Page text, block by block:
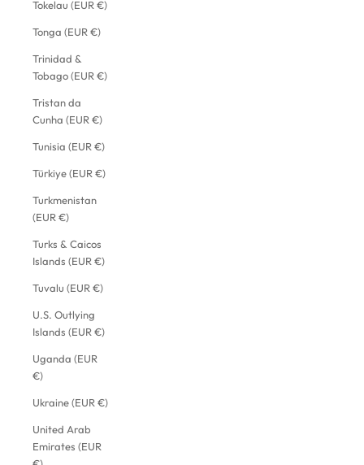
Tokelau (EUR €)
Tonga (EUR €)
Trinidad &
Tobago (EUR €)
Tristan da
Cunha (EUR €)
Tunisia (EUR €)
Türkiye (EUR €)
Turkmenistan
(EUR €)
Turks & Caicos
Islands (EUR €)
Tuvalu (EUR €)
U.S. Outlying
Islands (EUR €)
Uganda (EUR
€)
Ukraine (EUR €)
United Arab
Emirates (EUR